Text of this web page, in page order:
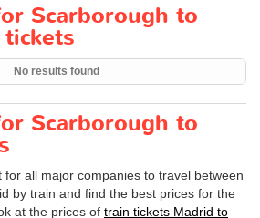
Scarborough to
No results found
Scarborough to
all major companies to travel between
by train and find the best prices for the
at the prices of train tickets Madrid to